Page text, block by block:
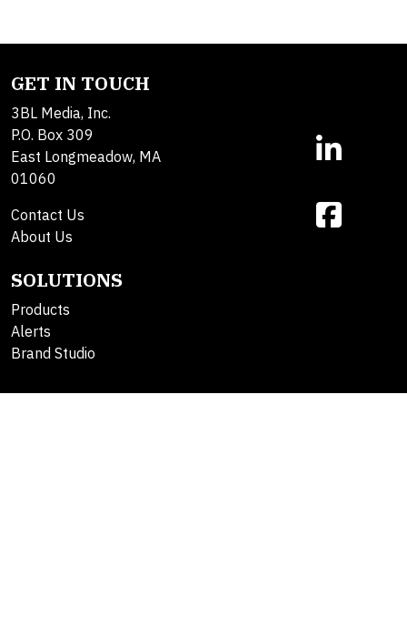
GET IN TOUCH
3BL Media, Inc.
P.O. Box 309
East Longmeadow, MA
01060
Contact Us
About Us
SOLUTIONS
Products
Alerts
Brand Studio